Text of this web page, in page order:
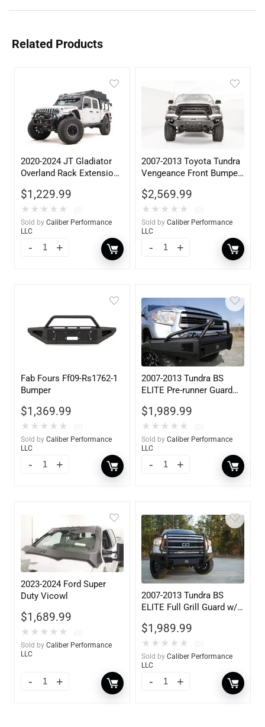
Related Products
2020-2024 JT Gladiator
Overland Rack Extension
$1,229.99
★ ★ ★ ★ ★
Sold by Caliber Performance
LLC
2007-2013 Toyota Tundra
Vengeance Front Bumper
$2,569.99
★ ★ ★ ★ ★
Sold by Caliber Performance
LLC
Fab Fours Ff09-Rs1762-1
Bumper
$1,369.99
★ ★ ★ ★ ★
Sold by Caliber Performance
LLC
2007-2013 Tundra BS
ELITE Pre-runner Guard
$1,989.99
★ ★ ★ ★ ★
Sold by Caliber Performance
LLC
2023-2024 Ford Super
Duty Vicowl
$1,689.99
★ ★ ★ ★ ★
Sold by Caliber Performance
LLC
2007-2013 Tundra BS
ELITE Full Grill Guard w/
$1,989.99
★ ★ ★ ★ ★
Sold by Caliber Performance
LLC